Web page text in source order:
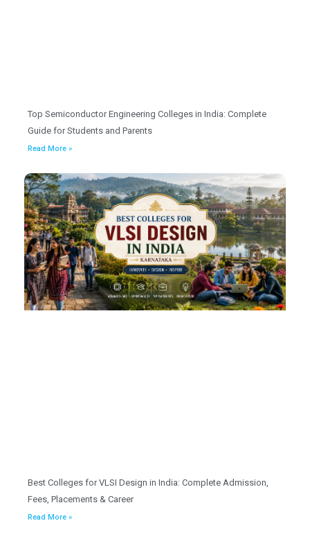
Top Semiconductor Engineering Colleges in India: Complete
Guide for Students and Parents
Read More »
Best Colleges for VLSI Design in India: Complete Admission,
Fees, Placements & Career
Read More »